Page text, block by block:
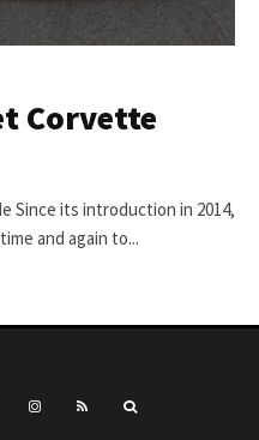
Corvette
Since its introduction in 2014,
and again to...